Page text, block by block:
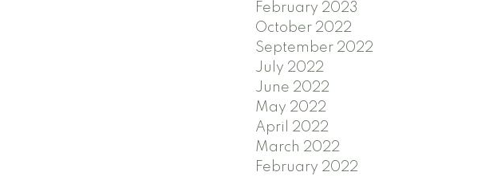
February 2023
October 2022
September 2022
July 2022
June 2022
May 2022
April 2022
March 2022
February 2022